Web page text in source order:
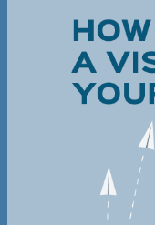
Beverly
Correction®